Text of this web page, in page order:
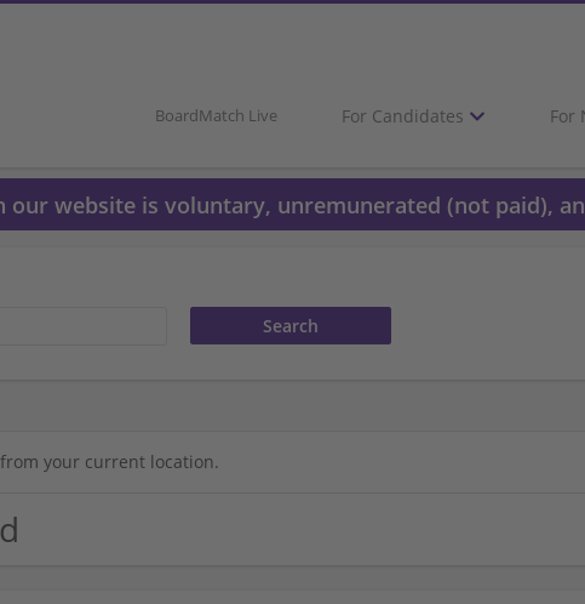
BoardMatch Live For Candidates For
our website is voluntary, unremunerated (not paid),
your current location.